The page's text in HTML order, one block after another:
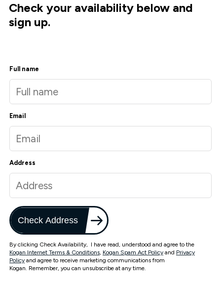
Check your availability below and
sign up.
Full name
Email
Address
Check Address
By clicking Check Availability, I have read, understood and agree to the
Kogan Internet Terms & Conditions, Kogan Spam Act Policy and Privacy
Policy and agree to receive marketing communications from
Kogan. Remember, you can unsubscribe at any time.